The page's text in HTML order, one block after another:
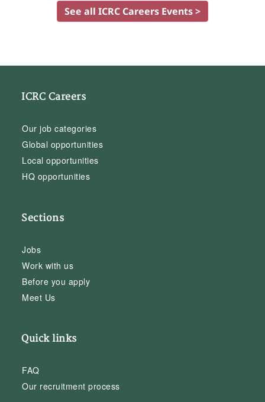
See all ICRC Careers Events >
ICRC Careers
Our job categories
Global opportunities
Local opportunities
HQ opportunities
Sections
Jobs
Work with us
Before you apply
Meet Us
Quick links
FAQ
Our recruitment process